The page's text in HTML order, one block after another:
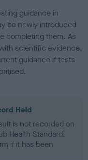
guidance in
be newly introduced
completing them. As
scientific evidence,
guidance if tests
Held
is not recorded on
Health Standard.
if it has been